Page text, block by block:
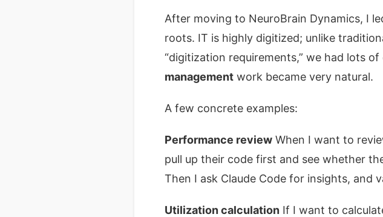
After moving to NeuroBrain Dynamics, I
roots. IT is highly digitized; unlike
“digitization requirements,” we had lots
management work became very natural.
A few concrete examples:
Performance review When I want to
pull up their code first and see whether
Then I ask Claude Code for insights, and
Utilization calculation If I want to